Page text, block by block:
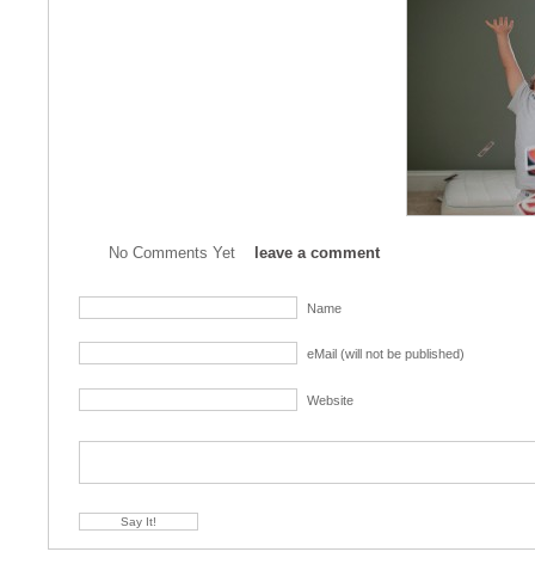
No Comments Yet leave a comment
Name
eMail (will not be published)
Website